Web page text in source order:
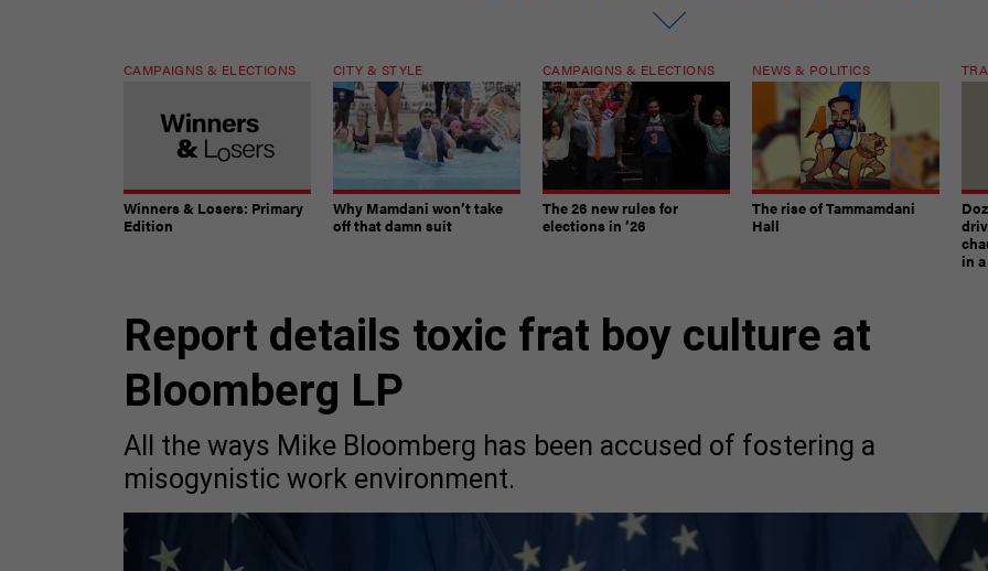
CAMPAIGNS & ELECTIONS
Winners & Losers: Primary
Edition
CITY & STYLE
Why Mamdani won’t take
off that damn suit
CAMPAIGNS & ELECTIONS
The 26 new rules for
elections in ’26
NEWS & POLITICS
The rise of Tammamdani
Hall
in
Report details toxic frat boy culture at
Bloomberg LP
All the ways Mike Bloomberg has been accused of fostering a
misogynistic work environment.